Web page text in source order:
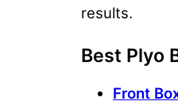
results.
Best Plyo
Front